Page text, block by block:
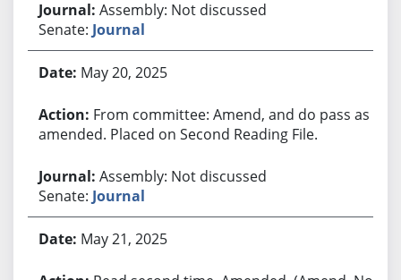
Assembly: Not discussed
Senate: Journal
May 20, 2025
From committee: Amend, and do pass as
amended. Placed on Second Reading File.
Assembly: Not discussed
Senate: Journal
May 21, 2025